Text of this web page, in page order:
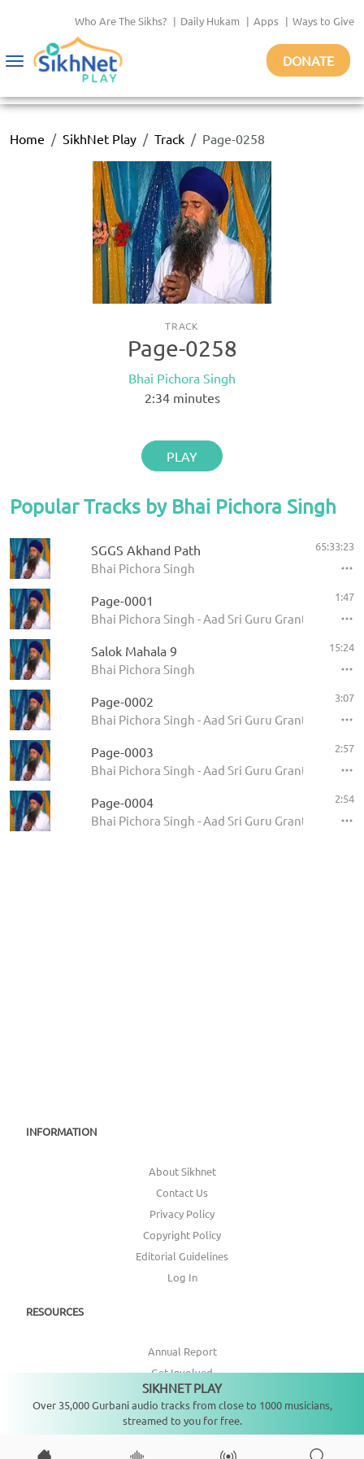
Who Are The Sikhs? | Daily Hukam | Apps | Ways to Give
Toggle
DONATE
Home SikhNet Play Track Page-0258
TRACK
Page-0258
Bhai Pichora Singh
2:34minutes
PLAY
Popular Tracks by Bhai Pichora Singh
SGGS Akhand Path
Bhai Pichora Singh
65:33:23
Page-0001
Bhai Pichora Singh - Aad Sri Guru Granth Sahib Ji
1:47
Salok Mahala 9
Bhai Pichora Singh
15:24
Page-0002
Bhai Pichora Singh - Aad Sri Guru Granth Sahib Ji
3:07
Page-0003
Bhai Pichora Singh - Aad Sri Guru Granth Sahib Ji
2:57
Page-0004
Bhai Pichora Singh - Aad Sri Guru Granth Sahib Ji
2:54
INFORMATION
About Sikhnet
Contact Us
Privacy Policy
Copyright Policy
Editorial Guidelines
Log In
RESOURCES
Annual Report
Get Involved
Topic Index
SIKHNET PLAY
Over 35,000 Gurbani audio tracks from close to 1000 musicians,
streamed to you for free.